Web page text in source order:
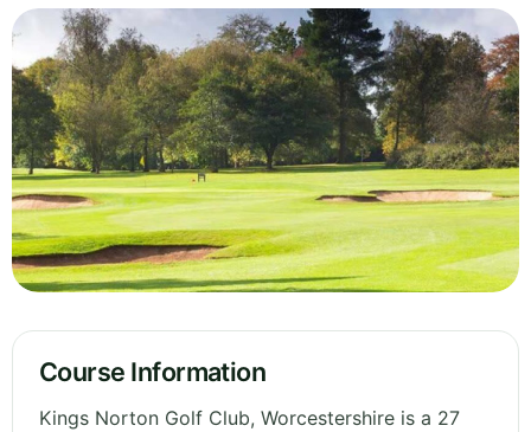
Course Information
Kings Norton Golf Club, Worcestershire is a 27